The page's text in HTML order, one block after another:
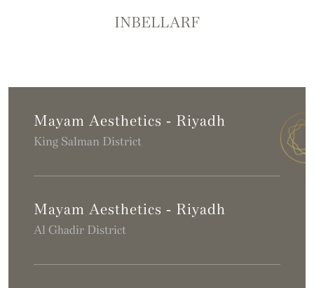
INBELLARF
Mayam Aesthetics - Riyadh
King Salman District
Mayam Aesthetics - Riyadh
Al Ghadir District